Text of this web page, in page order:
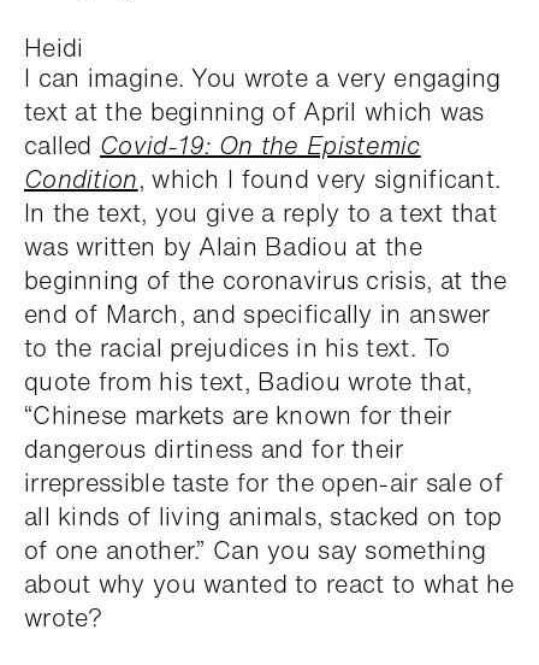
Heidi
I can imagine. You wrote a very engaging
text at the beginning of April which was
called Covid-19: On the Epistemic
Condition, which I found very significant.
In the text, you give a reply to a text that
was written by Alain Badiou at the
beginning of the coronavirus crisis, at the
end of March, and specifically in answer
to the racial prejudices in his text. To
quote from his text, Badiou wrote that,
“Chinese markets are known for their
dangerous dirtiness and for their
irrepressible taste for the open-air sale of
all kinds of living animals, stacked on top
of one another.” Can you say something
about why you wanted to react to what he
wrote?